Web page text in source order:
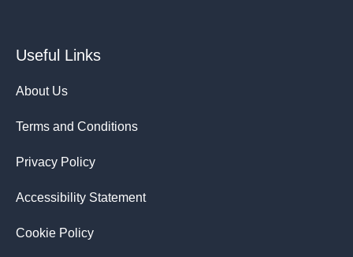
Useful Links
About Us
Terms and Conditions
Privacy Policy
Accessibility Statement
Cookie Policy